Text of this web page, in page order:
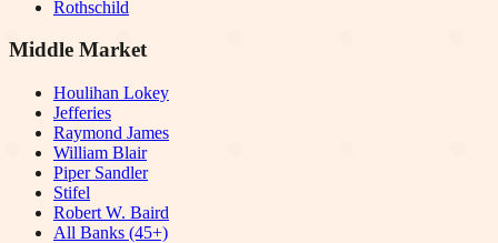
Rothschild
Middle Market
Houlihan Lokey
Jefferies
Raymond James
William Blair
Piper Sandler
Stifel
Robert W. Baird
All Banks (45+)